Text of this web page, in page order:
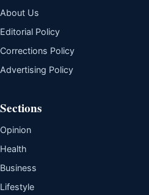
About Us
Editorial Policy
Corrections Policy
Advertising Policy
Sections
Opinion
Health
Business
Lifestyle